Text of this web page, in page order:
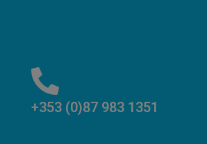
+353 (0)87 983 1351